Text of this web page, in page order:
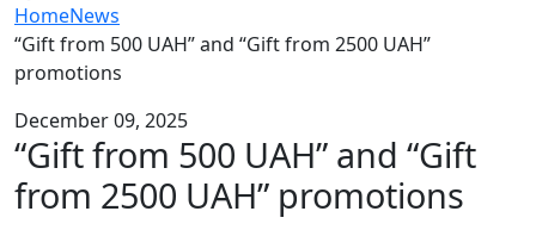
HomeNews
“Gift from 500 UAH” and “Gift from 2500 UAH”
promotions
December 09, 2025
“Gift from 500 UAH” and “Gift
from 2500 UAH” promotions